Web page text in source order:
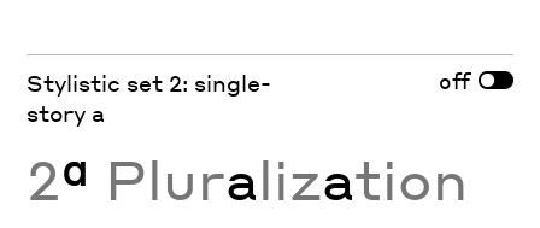
Stylistic set 2: single-
story a
off
2ª Pluralization